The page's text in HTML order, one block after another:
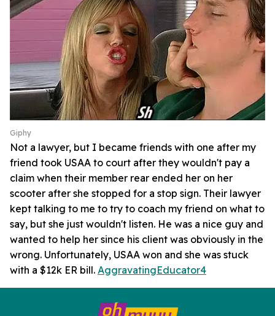
Giphy
Not a lawyer, but I became friends with one after my
friend took USAA to court after they wouldn't pay a
claim when their member rear ended her on her
scooter after she stopped for a stop sign. Their lawyer
kept talking to me to try to coach my friend on what to
say, but she just wouldn't listen. He was a nice guy and
wanted to help her since his client was obviously in the
wrong. Unfortunately, USAA won and she was stuck
with a $12k ER bill. AggravatingEducator4